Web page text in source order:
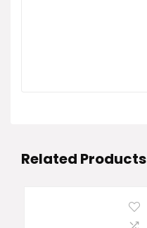
Related Products